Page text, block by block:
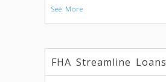
See More
FHA Streamline Loans